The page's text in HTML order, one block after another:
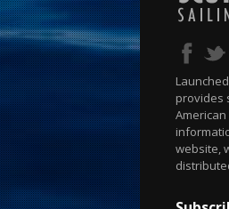
provides
website,